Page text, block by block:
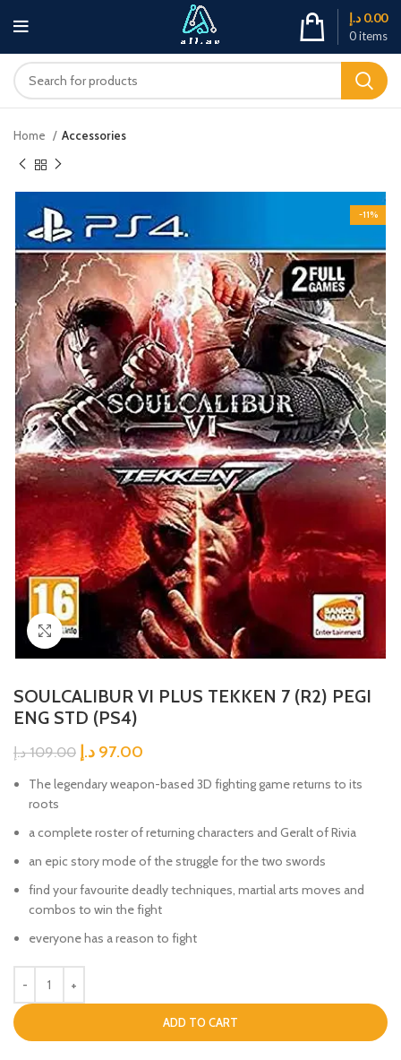
0items
0.00 د.إ
Home Accessories
-11%
Click to enlarge
SOULCALIBUR VI PLUS TEKKEN 7 (R2) PEGI
ENG STD (PS4)
109.00 د.إ 97.00 د.إ
The legendary weapon-based 3D fighting game returns to its
roots
a complete roster of returning characters and Geralt of Rivia
an epic story mode of the struggle for the two swords
find your favourite deadly techniques, martial arts moves and
combos to win the fight
everyone has a reason to fight
ADD TO CART